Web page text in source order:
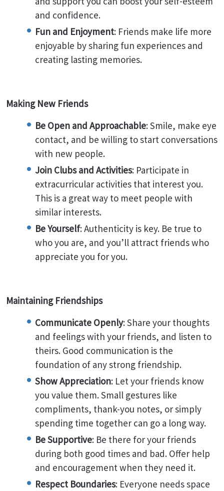
and confidence.
Fun and Enjoyment: Friends make life more
enjoyable by sharing fun experiences and
creating lasting memories.
Making New Friends
Be Open and Approachable: Smile, make eye
contact, and be willing to start conversations
with new people.
Join Clubs and Activities: Participate in
extracurricular activities that interest you.
This is a great way to meet people with
similar interests.
Be Yourself: Authenticity is key. Be true to
who you are, and you’ll attract friends who
appreciate you for you.
Maintaining Friendships
Communicate Openly: Share your thoughts
and feelings with your friends, and listen to
theirs. Good communication is the
foundation of any strong friendship.
Show Appreciation: Let your friends know
you value them. Small gestures like
compliments, thank-you notes, or simply
spending time together can go a long way.
Be Supportive: Be there for your friends
during both good times and bad. Offer help
and encouragement when they need it.
Respect Boundaries: Everyone needs space